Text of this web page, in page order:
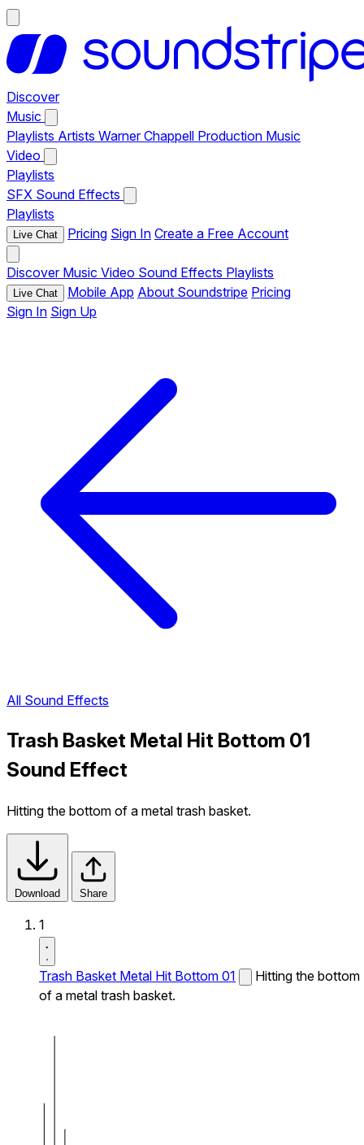
Discover
Music
Playlists Artists Warner Chappell Production Music
Video
Playlists
SFX Sound Effects
Playlists
Live Chat Pricing Sign In Create a Free Account
Discover Music Video Sound Effects Playlists
Live Chat Mobile App About Soundstripe Pricing
Sign In Sign Up
All Sound Effects
Trash Basket Metal Hit Bottom 01
Sound Effect
Hitting the bottom of a metal trash basket.
Download Share
1
Trash Basket Metal Hit Bottom 01
Hitting the bottom
of a metal trash basket.